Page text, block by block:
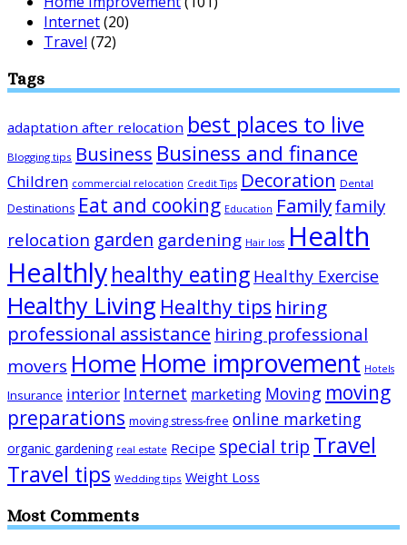
Internet(20)
Travel (72)
Tags
adaptation after relocation best places to live
Blogging tips Business Business and finance
Children commercial relocation Credit Tips Decoration Dental
Destinations Eat and cooking Education Familyfamily
relocation garden gardening Hair loss Health
Healthlyhealthy eating Healthy Exercise
Healthy Living Healthy tips hiring
professional assistance hiring professional
movers Home Home improvement Hotels
Insurance interior Internet marketing Moving moving
preparations moving stress-free online marketing
organic gardening real estate Recipe special trip Travel
Travel tips Wedding tips Weight Loss
Most Comments